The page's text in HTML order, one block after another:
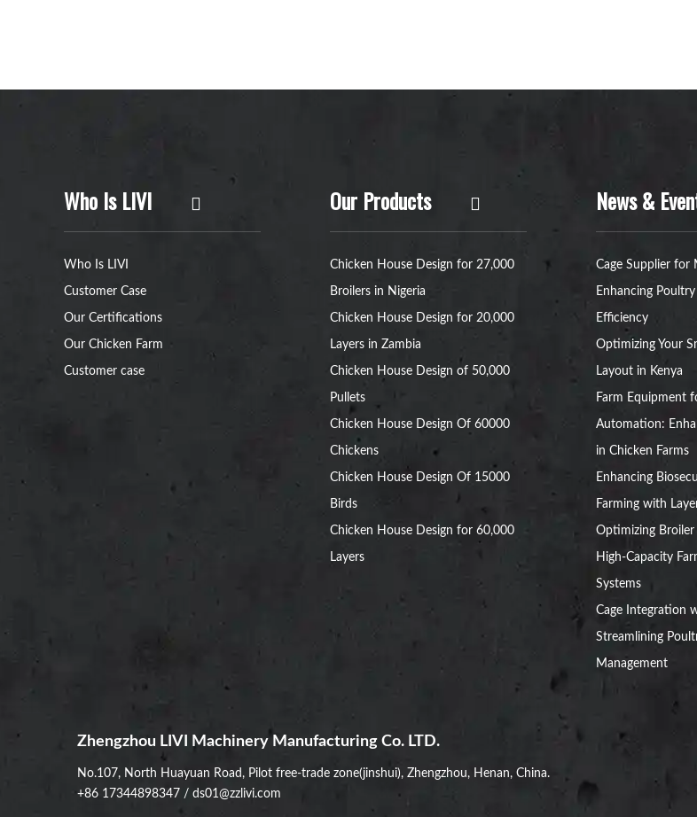
Who Is LIVI
Who Is LIVI
Customer Case
Our Certifications
Our Chicken Farm
Customer case
Our Products
Chicken House Design for 27,000
Broilers in Nigeria
Chicken House Design for 20,000
Layers in Zambia
Chicken House Design of 50,000
Pullets
Chicken House Design Of 60000
Chickens
Chicken House Design Of 15000
Birds
Chicken House Design for 60,000
Layers
News &
Cage Supplier for
Enhancing
Efficiency
Optimizing Your
Layout in Kenya
Farm Equipment
Automation:
in Chicken Farms
Enhancing
Farming with
Optimizing Broiler
High-Capacity
Systems
Cage Integration
Streamlining
Management
Zhengzhou LIVI Machinery Manufacturing Co. LTD.
No.107, North Huayuan Road, Pilot free-trade zone(jinshui), Zhengzhou, Henan, China.
+86 17344898347 / ds01@zzlivi.com